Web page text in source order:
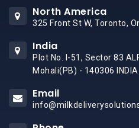
North America
325 Front St W, Toronto,
India
Plot No. I-51, Sector 83
Mohali(PB) - 140306 INDIA
Email